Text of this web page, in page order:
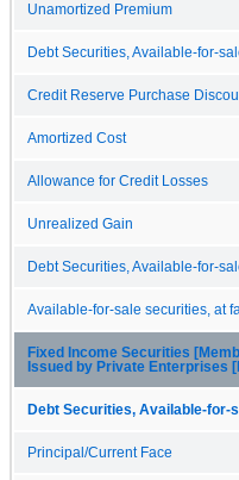
Unamortized Premium
Debt Securities, Available-for-
Credit Reserve Purchase
Amortized Cost
Allowance for Credit Losses
Unrealized Gain
Debt Securities, Available-for-
Available-for-sale securities, at
Fixed Income Securities
Issued by Private Enterprises
Debt Securities, Available-for-
Principal/Current Face